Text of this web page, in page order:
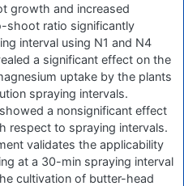
growth and increased
shoot ratio significantly
interval using N1 and N4
a significant effect on the
uptake by the plants
spraying intervals.
a nonsignificant effect
respect to spraying intervals.
validates the applicability
at a 30-min spraying interval
cultivation of butter-head